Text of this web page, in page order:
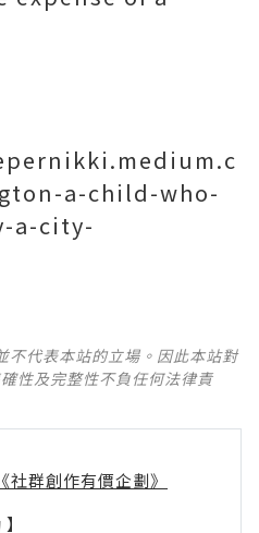
a-child-who-
a-city-
不代表本站的立場。因此本站對
性及完整性不負任何法律責
社群創作有價企劃》